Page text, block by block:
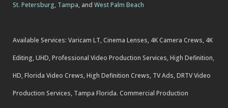
St. Petersburg, Tampa, and West Palm Beach
Available Services: Varicam LT, Cinema Lenses, 4K Camera Crews, 4K
Editing, UHD, Professional Video Production Services, High Definition,
HD, Florida Video Crews, High Definition Crews, TV Ads, DRTV Video
Production Services, Tampa Florida. Commercial Production